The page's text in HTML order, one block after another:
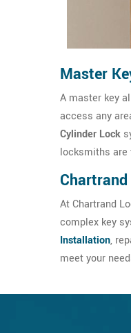
Master
A master key
access any
Cylinder Lock
locksmiths are
At Chartrand
complex key
Installation,
meet your